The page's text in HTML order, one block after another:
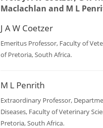
Maclachlan and M L
J A W Coetzer
Emeritus Professor, Faculty of
of Pretoria, South Africa.
M L Penrith
Extraordinary Professor,
Diseases, Faculty of Veterinary
Pretoria, South Africa.